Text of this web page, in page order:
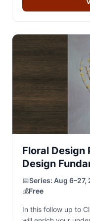
Floral Design
Design
📅Series: Aug 6–27,
💰Free
In this follow up to